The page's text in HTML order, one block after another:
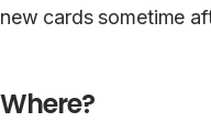
new cards sometime
Where?